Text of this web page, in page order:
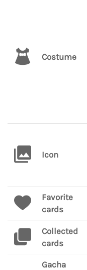
Costume
Icon
Favorite
cards
Collected
cards
Gacha